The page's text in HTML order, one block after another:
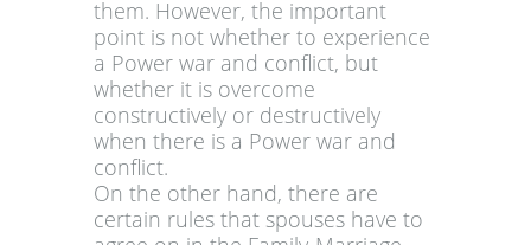
them. However, the important
point is not whether to experience
a Power war and conflict, but
whether it is overcome
constructively or destructively
when there is a Power war and
conflict.
On the other hand, there are
certain rules that spouses have to